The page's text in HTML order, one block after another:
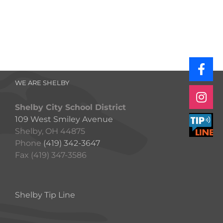
WE ARE SHELBY
Shelby City School District
109 West Smiley Avenue
Shelby, OH 44875
Phone (419) 342-3647
Fax (419) 347-3586
Shelby Tip Line